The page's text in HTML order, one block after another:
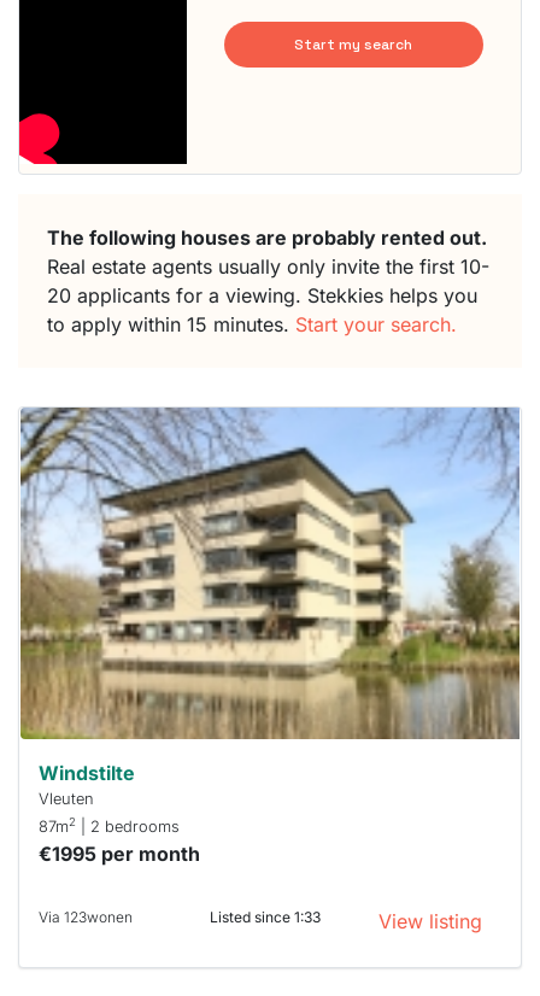
Start my search
The following houses are probably rented out.
Real estate agents usually only invite the first 10-
20 applicants for a viewing. Stekkies helps you
to apply within 15 minutes. Start your search.
This
home is
probably
rented
out
already
To have
a chance
next time
you must
respond
within 15
minutes.
Stekkies
can help.
Windstilte
Vleuten
87m2 | 2 bedrooms
€1995 per month
Via 123wonen Listed since 1:33 View listing